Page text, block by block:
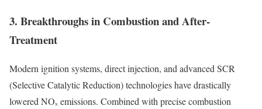
3. Breakthroughs in Combustion and After-
Treatment
Modern ignition systems, direct injection, and advanced SCR
(Selective Catalytic Reduction) technologies have drastically
lowered NOₓ emissions. Combined with precise combustion